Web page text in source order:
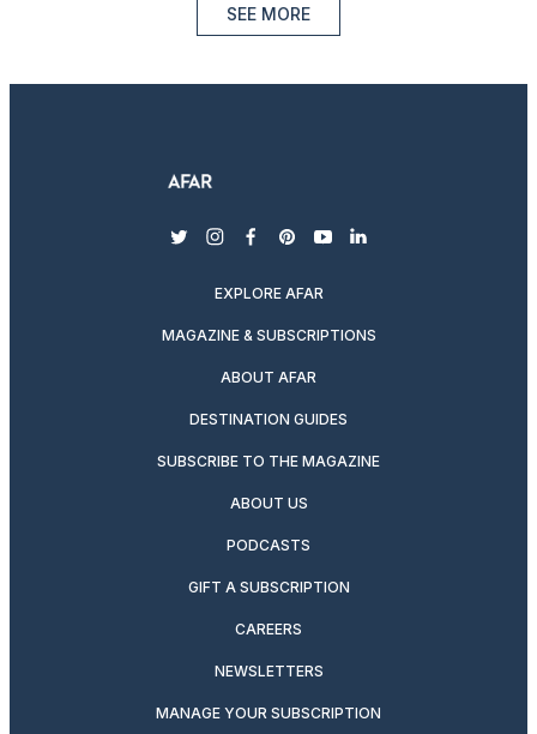
SEE MORE
twitterinstagram
facebook
pinterest
youtubelinkedin
EXPLORE AFAR
MAGAZINE & SUBSCRIPTIONS
ABOUT AFAR
DESTINATION GUIDES
SUBSCRIBE TO THE MAGAZINE
ABOUT US
PODCASTS
GIFT A SUBSCRIPTION
CAREERS
NEWSLETTERS
MANAGE YOUR SUBSCRIPTION